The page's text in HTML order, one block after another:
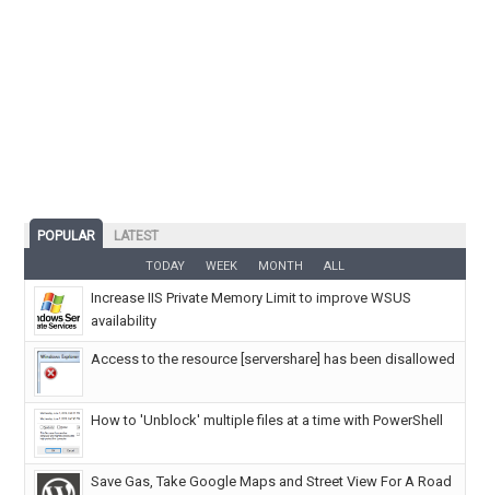
POPULAR LATEST
TODAY WEEK MONTH ALL
Increase IIS Private Memory Limit to improve WSUS
availability
Access to the resource [servershare] has been disallowed
How to 'Unblock' multiple files at a time with PowerShell
Save Gas, Take Google Maps and Street View For A Road